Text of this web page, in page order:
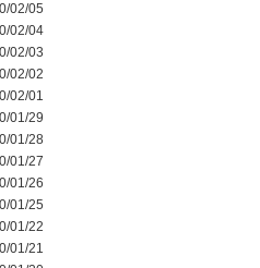
02/05
02/04
02/03
02/02
02/01
01/29
01/28
01/27
01/26
01/25
01/22
01/21